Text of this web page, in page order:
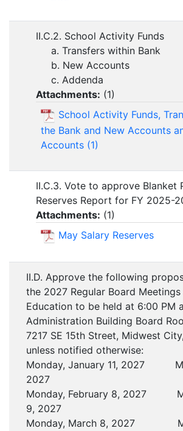
II.C.2. School Activity Funds
a. Transfers within Bank
b. New Accounts
c. Addenda
Attachments: (1)
School Activity Funds,
the Bank and New Accounts
Accounts (1)
II.C.3. Vote to approve Blanket
Reserves Report for FY 2025-
Attachments: (1)
May Salary Reserves
II.D. Approve the following
the 2027 Regular Board
Education to be held at 6:00 PM
Administration Building Board
7217 SE 15th Street, Midwest
unless notified otherwise:
Monday, January 11, 2027
2027
Monday, February 8, 2027
9, 2027
Monday, March 8, 2027